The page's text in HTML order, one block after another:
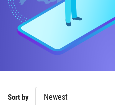
Sort by Newest